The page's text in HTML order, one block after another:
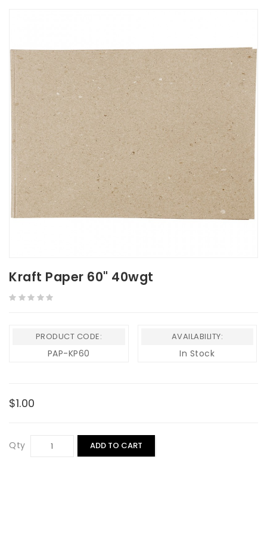
Kraft Paper 60" 40wgt
PRODUCT CODE:
PAP-KP60
AVAILABILITY:
In Stock
$1.00
Qty ADD TO CART